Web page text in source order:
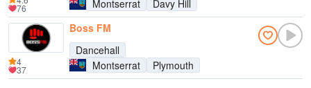
Montserrat
Davy Hill
76
Boss FM
Dancehall
Montserrat
Plymouth
4
37